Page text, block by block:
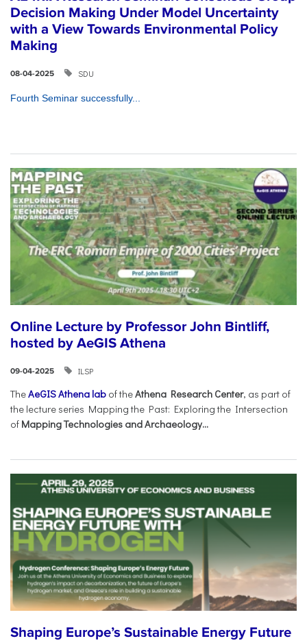
Decision Making Under Model Uncertainty
with a View Towards Environmental Policy
Making
08-04-2025 SDU
Fourth Seminar successfully...
Online Lecture by Professor John Bintliff,
hosted by AeGIS Athena
09-04-2025 ILSP
TheAeGIS Athena lab of theAthena Research Center, as part of
the lecture series Mapping the Past: Exploring the Intersection
of Mapping Technologies and Archaeology...
Shaping Europe’s Sustainable Energy Future